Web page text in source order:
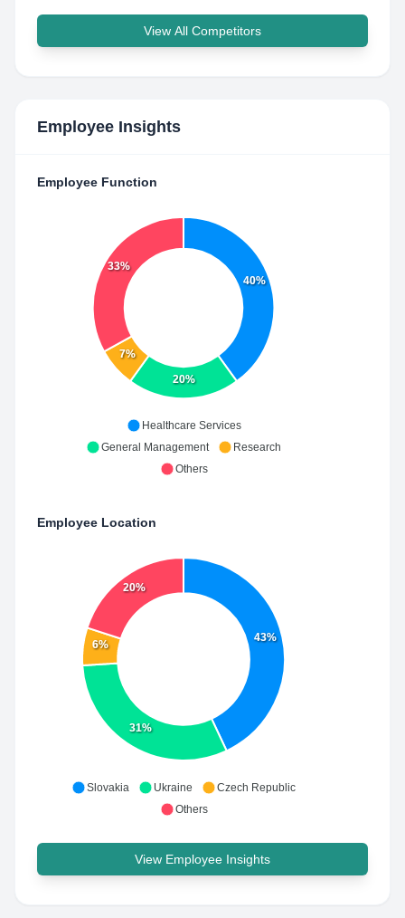
View All Competitors
Employee Insights
Employee Function
40%
20%
7%
33%
Healthcare Services
General Management
Research
Others
Employee Location
43%
31%
6%
20%
Slovakia Ukraine
Czech Republic
Others
View Employee Insights